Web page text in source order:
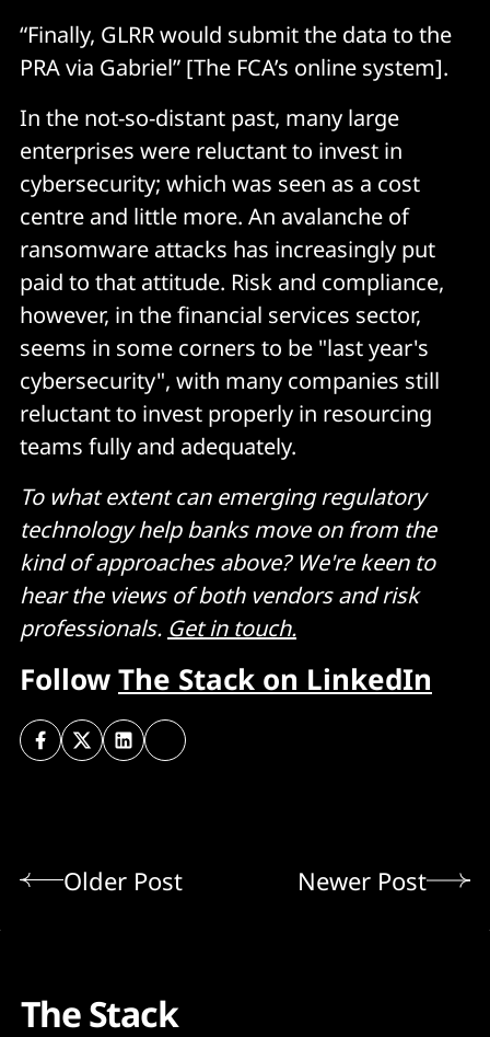
“Finally, GLRR would submit the data to the
PRA via Gabriel” [The FCA’s online system].
In the not-so-distant past, many large
enterprises were reluctant to invest in
cybersecurity; which was seen as a cost
centre and little more. An avalanche of
ransomware attacks has increasingly put
paid to that attitude. Risk and compliance,
however, in the financial services sector,
seems in some corners to be "last year's
cybersecurity", with many companies still
reluctant to invest properly in resourcing
teams fully and adequately.
To what extent can emerging regulatory
technology help banks move on from the
kind of approaches above? We're keen to
hear the views of both vendors and risk
professionals. Get in touch.
FollowThe Stack on LinkedIn
Older Post Newer Post
The Stack